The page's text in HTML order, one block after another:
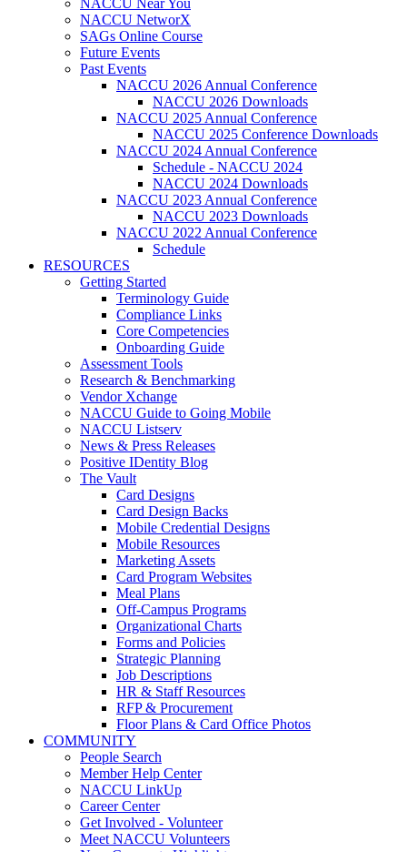
NACCU Near You
NACCU NetworX
SAGs Online Course
Future Events
Past Events
NACCU 2026 Annual Conference
NACCU 2026 Downloads
NACCU 2025 Annual Conference
NACCU 2025 Conference Downloads
NACCU 2024 Annual Conference
Schedule - NACCU 2024
NACCU 2024 Downloads
NACCU 2023 Annual Conference
NACCU 2023 Downloads
NACCU 2022 Annual Conference
Schedule
RESOURCES
Getting Started
Terminology Guide
Compliance Links
Core Competencies
Onboarding Guide
Assessment Tools
Research & Benchmarking
Vendor Xchange
NACCU Guide to Going Mobile
NACCU Listserv
News & Press Releases
Positive IDentity Blog
The Vault
Card Designs
Card Design Backs
Mobile Credential Designs
Mobile Resources
Marketing Assets
Card Program Websites
Meal Plans
Off-Campus Programs
Organizational Charts
Forms and Policies
Strategic Planning
Job Descriptions
HR & Staff Resources
RFP & Procurement
Floor Plans & Card Office Photos
COMMUNITY
People Search
Member Help Center
NACCU LinkUp
Career Center
Get Involved - Volunteer
Meet NACCU Volunteers